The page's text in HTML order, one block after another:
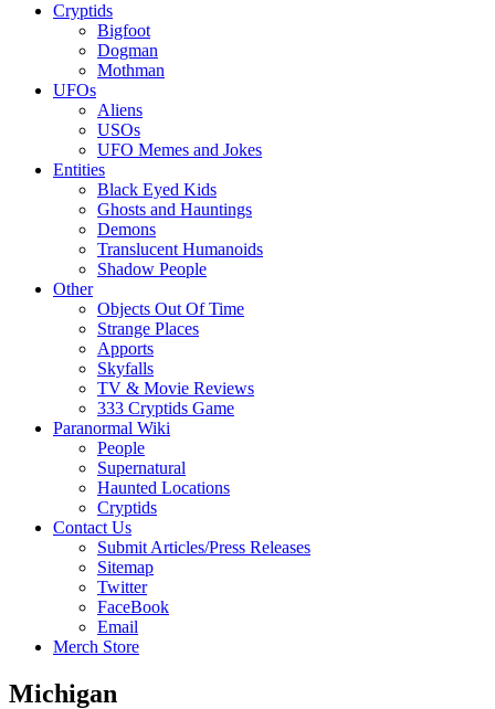
Cryptids
Bigfoot
Dogman
Mothman
UFOs
Aliens
USOs
UFO Memes and Jokes
Entities
Black Eyed Kids
Ghosts and Hauntings
Demons
Translucent Humanoids
Shadow People
Other
Objects Out Of Time
Strange Places
Apports
Skyfalls
TV & Movie Reviews
333 Cryptids Game
Paranormal Wiki
People
Supernatural
Haunted Locations
Cryptids
Contact Us
Submit Articles/Press Releases
Sitemap
Twitter
FaceBook
Email
Merch Store
Michigan